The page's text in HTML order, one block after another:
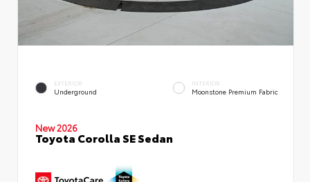
EXTERIOR
Underground
INTERIOR
Moonstone Premium Fabric
New 2026
Toyota Corolla SE Sedan